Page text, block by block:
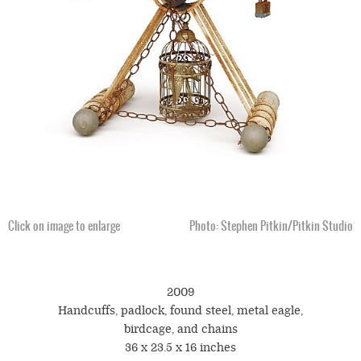
Click on image to enlarge Photo: Stephen Pitkin/Pitkin Studio
2009
Handcuffs, padlock, found steel, metal eagle,
birdcage, and chains
36 x 23.5 x 16 inches